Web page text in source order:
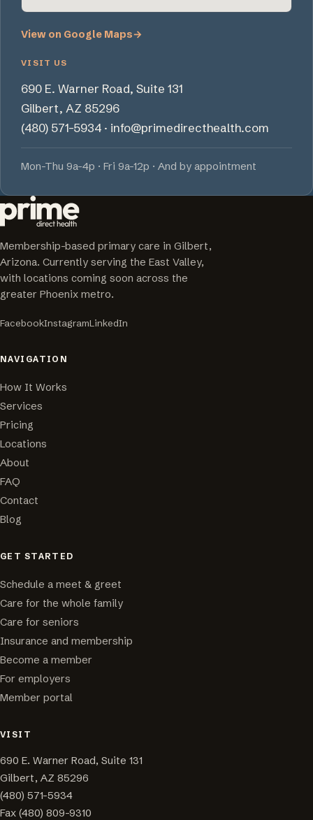
View on Google Maps→
VISIT US
690 E. Warner Road, Suite 131
Gilbert, AZ 85296
(480) 571-5934· info@primedirecthealth.com
Mon-Thu 9a-4p · Fri 9a-12p · And by appointment
Membership-based primary care in Gilbert,
Arizona. Currently serving the East Valley,
with locations coming soon across the
greater Phoenix metro.
FacebookInstagramLinkedIn
NAVIGATION
How It Works
Services
Pricing
Locations
About
FAQ
Contact
Blog
GET STARTED
Schedule a meet & greet
Care for the whole family
Care for seniors
Insurance and membership
Become a member
For employers
Member portal
VISIT
690 E. Warner Road, Suite 131
Gilbert, AZ 85296
(480) 571-5934
Fax (480) 809-9310